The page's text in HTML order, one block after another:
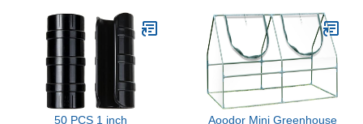
Attachment (20)
50 PCS 1 inch
Aoodor Mini Greenhouse